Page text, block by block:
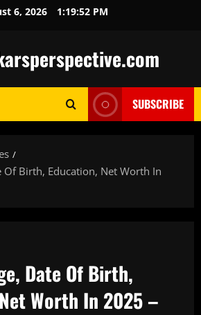
6, 2026 1:19:54 PM
SUBSCRIBE
Of Birth, Education, Net Worth In
Date Of Birth,
Worth In 2025 –